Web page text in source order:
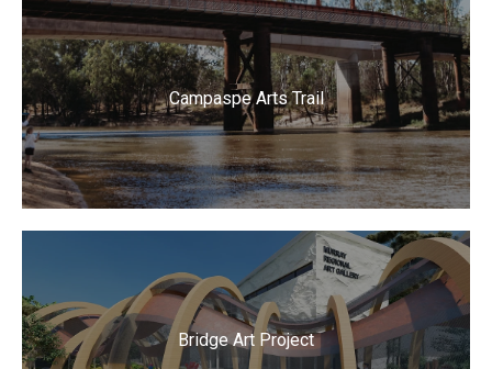
Campaspe Arts Trail
Bridge Art Project